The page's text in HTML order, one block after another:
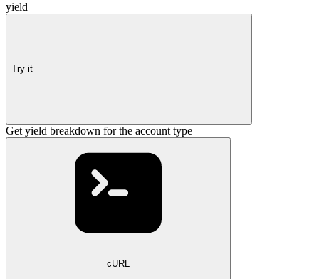
yield
Try it
Get yield breakdown for the account type
cURL